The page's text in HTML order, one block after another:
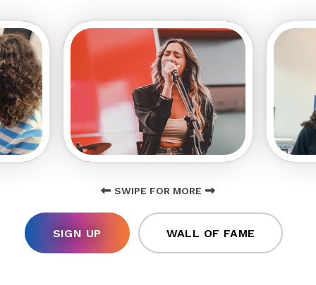
SWIPE FOR MORE
SIGN UP WALL OF FAME